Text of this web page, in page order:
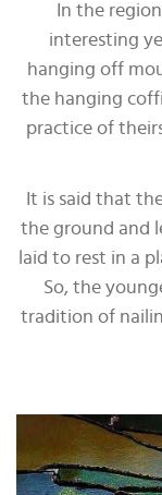
In the
interesting
hanging off
the hanging
practice of
It is said that
the ground and
laid to rest in a
So, the
tradition of